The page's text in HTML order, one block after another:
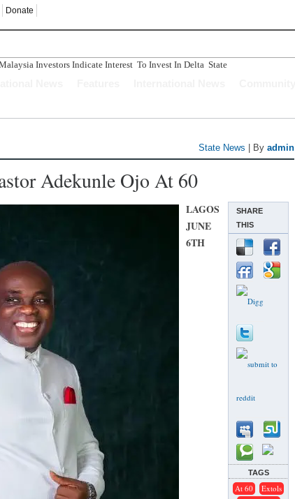
Donate
Investors Indicate Interest To Invest In Delta State
State News | By admin
Adekunle Ojo At 60
SHARE
THIS
TAGS
At 60
Extols
LAGOS
JUNE
6TH